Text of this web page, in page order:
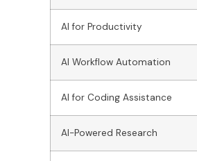
AI for Productivity
AI Workflow Automation
AI for Coding Assistance
AI-Powered Research